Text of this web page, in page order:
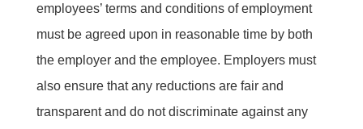
employees’ terms and conditions of employment
must be agreed upon in reasonable time by both
the employer and the employee. Employers must
also ensure that any reductions are fair and
transparent and do not discriminate against any